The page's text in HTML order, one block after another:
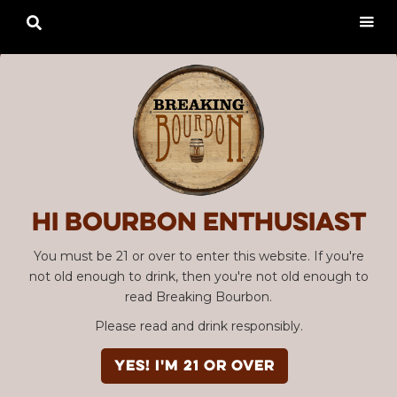
Hi Bourbon enthusiast
You must be 21 or over to enter this website. If you're
not old enough to drink, then you're not old enough to
read Breaking Bourbon.
Please read and drink responsibly.
YES! I'm 21 or over
